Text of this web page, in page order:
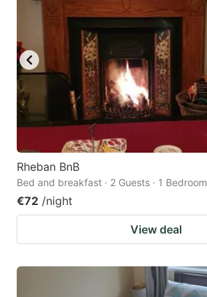
Rheban BnB
Bed and breakfast · 2 Guests · 1 Bedroom
€72 /night
View deal